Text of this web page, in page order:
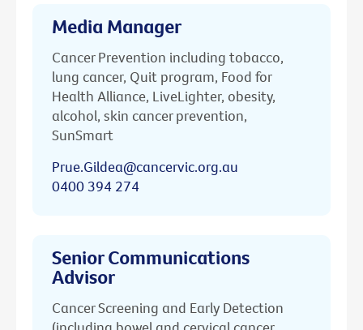
Media Manager
Cancer Prevention including tobacco,
lung cancer, Quit program, Food for
Health Alliance, LiveLighter, obesity,
alcohol, skin cancer prevention,
SunSmart
Prue.Gildea@cancervic.org.au
0400 394 274
Senior Communications
Advisor
Cancer Screening and Early Detection